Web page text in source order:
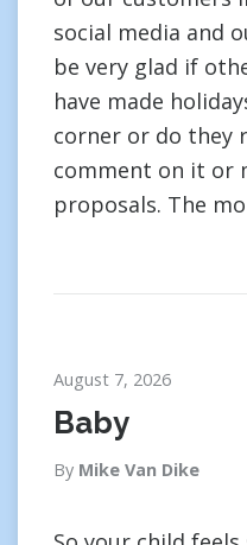
social media and
be very glad if
have made
corner or do they
comment on it or
proposals. The
August 7, 2026
Baby
By Mike Van Dike